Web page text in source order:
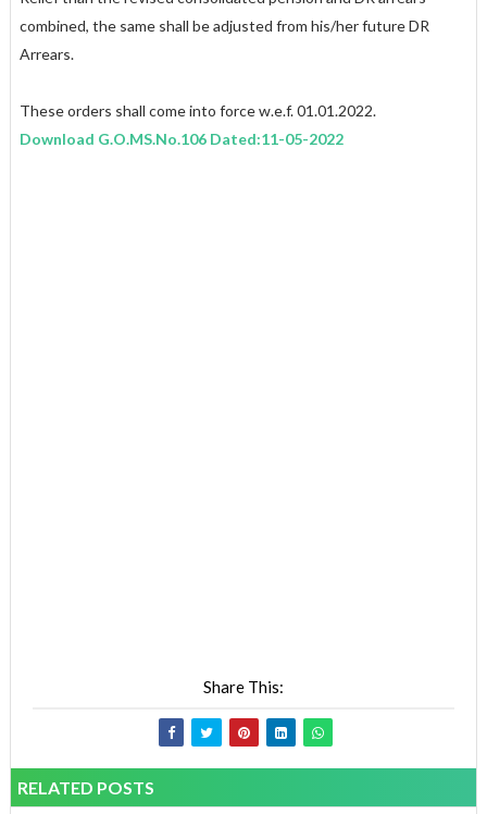
combined, the same shall be adjusted from his/her future DR
Arrears.
These orders shall come into force w.e.f. 01.01.2022.
Download G.O.MS.No.106 Dated:11-05-2022
Share This:
RELATED POSTS